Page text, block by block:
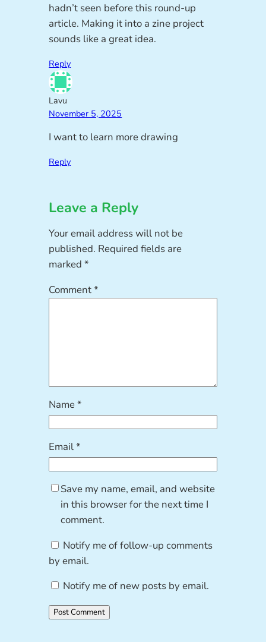
hadn’t seen before this round-up
article. Making it into a zine project
sounds like a great idea.
Reply
Lavu
November 5, 2025
I want to learn more drawing
Reply
Leave a Reply
Your email address will not be
published. Required fields are
marked*
Comment*
Name*
Email*
Save my name, email, and website
in this browser for the next time I
comment.
Notify me of follow-up comments
by email.
Notify me of new posts by email.